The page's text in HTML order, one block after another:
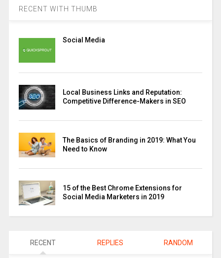
RECENT WITH THUMB
Social Media
Local Business Links and Reputation:
Competitive Difference-Makers in SEO
The Basics of Branding in 2019: What You
Need to Know
15 of the Best Chrome Extensions for
Social Media Marketers in 2019
RECENT REPLIES RANDOM